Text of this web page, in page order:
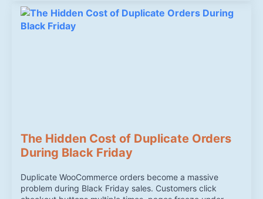
The Hidden Cost of Duplicate Orders
During Black Friday
Duplicate WooCommerce orders become a massive
problem during Black Friday sales. Customers click